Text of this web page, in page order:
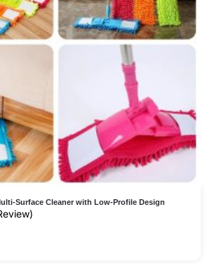
Surface Cleaner with Low-Profile Design